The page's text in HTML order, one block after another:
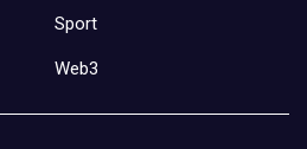
Sport
Web3